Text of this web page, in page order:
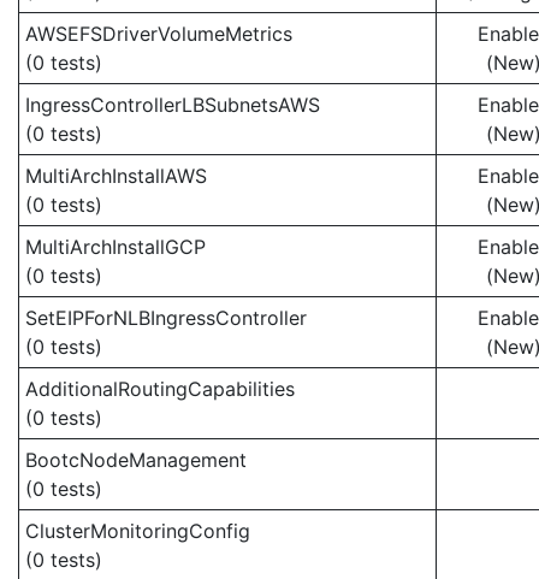
AWSEFSDriverVolumeMetrics
(0 tests)
IngressControllerLBSubnetsAWS
(0 tests)
MultiArchInstallAWS
(0 tests)
MultiArchInstallGCP
(0 tests)
SetEIPForNLBIngressController
(0 tests)
AdditionalRoutingCapabilities
(0 tests)
BootcNodeManagement
(0 tests)
ClusterMonitoringConfig
(0 tests)